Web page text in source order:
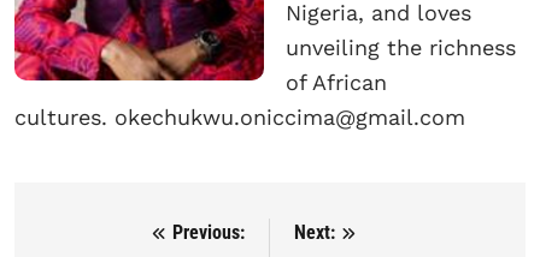
Nigeria, and loves
unveiling the richness
of African
cultures. okechukwu.oniccima@gmail.com
Post navigation
Previous:
Next: